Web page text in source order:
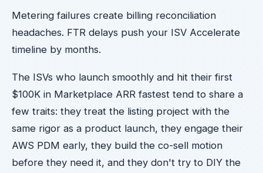
Metering failures create billing reconciliation
headaches. FTR delays push your ISV Accelerate
timeline by months.
The ISVs who launch smoothly and hit their first
$100K in Marketplace ARR fastest tend to share a
few traits: they treat the listing project with the
same rigor as a product launch, they engage their
AWS PDM early, they build the co-sell motion
before they need it, and they don't try to DIY the